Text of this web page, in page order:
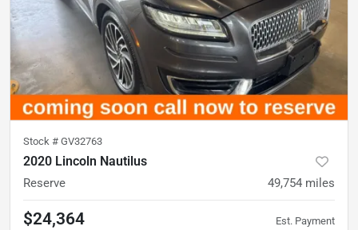
Stock # GV32763
2020 Lincoln Nautilus
Reserve 49,754 miles
$24,364 Est. Payment